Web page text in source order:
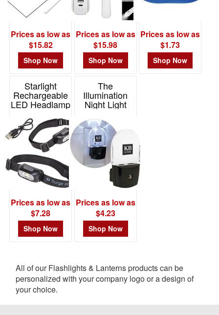
Prices as low as
$15.82
Shop Now
Prices as low as
$15.98
Shop Now
Prices as low as
$1.73
Shop Now
Starlight
Rechargeable
LED Headlamp
Prices as low as
$7.28
Shop Now
The
Illumination
Night Light
Prices as low as
$4.23
Shop Now
All of our Flashlights & Lanterns products can be
personalized with your company logo or a design of
your choice.